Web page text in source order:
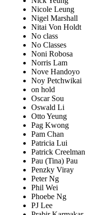
Nicole Leung
Nigel Marshall
Nitai Von Holdt
No class
No Classes
Noni Robosa
Norris Lam
Nove Handoyo
Noy Petchwikai
on hold
Oscar Sou
Oswald Li
Otto Yeung
Pag Kwong
Pam Chan
Patricia Lui
Patrick Creelman
Pau (Tina) Pau
Penzky Viray
Peter Ng
Phil Wei
Phoebe Ng
PJ Lee